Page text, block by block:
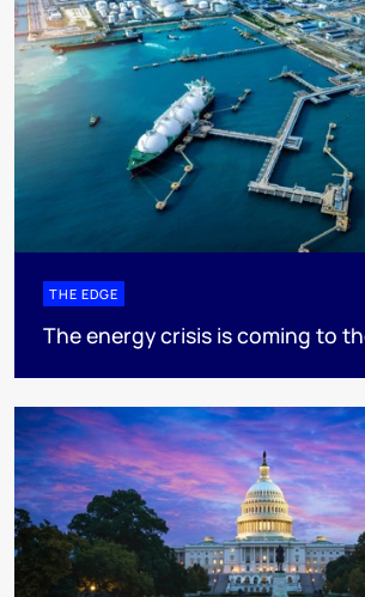
THE EDGE
The energy crisis is coming to